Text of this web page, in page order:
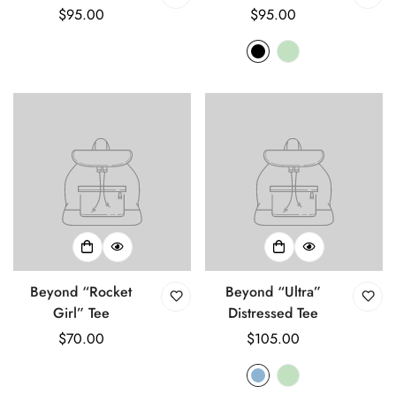
Regular
$95.00
Regular
price
$95.00
Beyond “Rocket
Girl” Tee
Regular
$70.00
Beyond “Ultra”
Distressed Tee
Regular
price
$105.00